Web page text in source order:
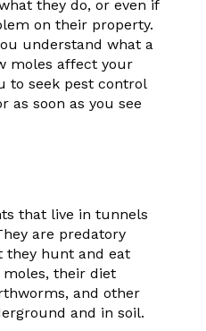
they do, or even if
on their property.
understand what a
moles affect your
to seek pest control
as soon as you see
that live in tunnels
are predatory
they hunt and eat
their diet
and other
and in soil.